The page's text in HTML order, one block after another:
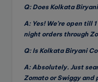
Q: Does Kolkata
A: Yes! We’re open till
night orders through
Q: Is Kolkata Biryani
A: Absolutely. Just
Zomato or Swiggy and